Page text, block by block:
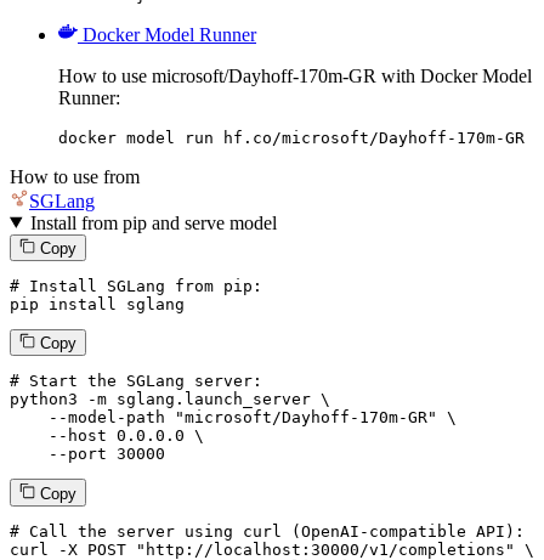
Docker Model Runner
How to use microsoft/Dayhoff-170m-GR with Docker Model
Runner:
docker model run hf.co/microsoft/Dayhoff-170m-GR
How to use from
SGLang
Install from pip and serve model
Copy
# Install SGLang from pip:
pip install sglang
Copy
# Start the SGLang server:
python3 -m sglang.launch_server \
--model-path
"microsoft/Dayhoff-170m-GR"
\
--host 0.0.0.0 \
--port 30000
Copy
# Call the server using curl (OpenAI-compatible API):
curl -X POST "http://localhost:30000/v1/completions" \